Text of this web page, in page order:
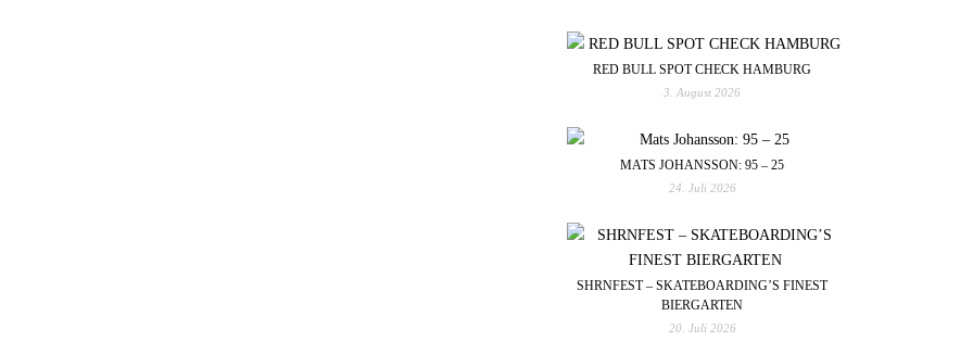
RED BULL SPOT CHECK HAMBURG
3. August 2026
MATS JOHANSSON: 95 – 25
24. Juli 2026
SHRNFEST – SKATEBOARDING’S FINEST
BIERGARTEN
20. Juli 2026